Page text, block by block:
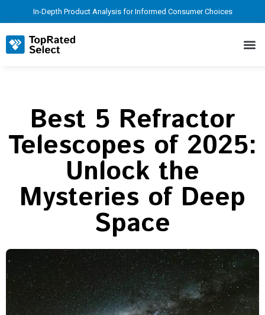
In-Depth Product Analysis for Informed Consumer Choices
Best 5 Refractor
Telescopes of 2025:
Unlock the
Mysteries of Deep
Space